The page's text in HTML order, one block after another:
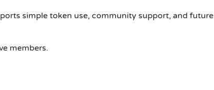
simple token use, community support, and future
members.